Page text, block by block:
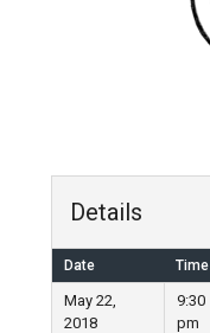
Details
Date Time
May 22,
2018
9:30
pm